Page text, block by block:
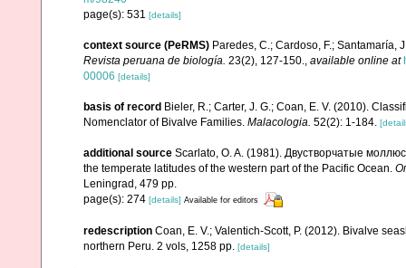
page(s): 531 [details]
context source (PeRMS) Paredes, C.; Cardoso, F.;
Revista peruana de biología. 23(2), 127-150., available online at
00006 [details]
basis of record Bieler, R.; Carter, J. G.; Coan, E. V. (2010).
Nomenclator of Bivalve Families. Malacologia. 52(2): 1-184.
additional source Scarlato, O. A. (1981). Двустворчатые
the temperate latitudes of the western part of the Pacific Ocean.
Leningrad, 479 pp.
page(s): 274 [details] Available for editors
redescription Coan, E. V.; Valentich-Scott, P. (2012). Bivalve
northern Peru. 2 vols, 1258 pp. [details]